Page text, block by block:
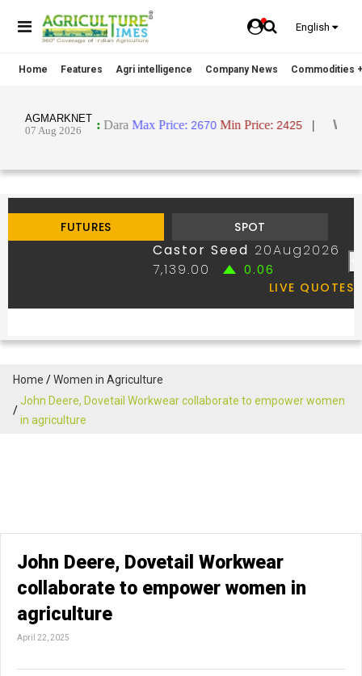
English
Home Features Agri intelligence Company News Commodities
Home
Women in Agriculture
John Deere, Dovetail Workwear collaborate to empower women
in agriculture
John Deere, Dovetail Workwear
collaborate to empower women in
agriculture
April 22, 2025